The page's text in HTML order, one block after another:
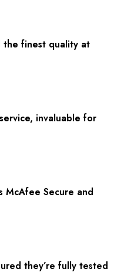
the finest quality at
invaluable for
McAfee Secure and
they’re fully tested